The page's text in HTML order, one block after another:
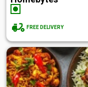
FREE DELIVERY